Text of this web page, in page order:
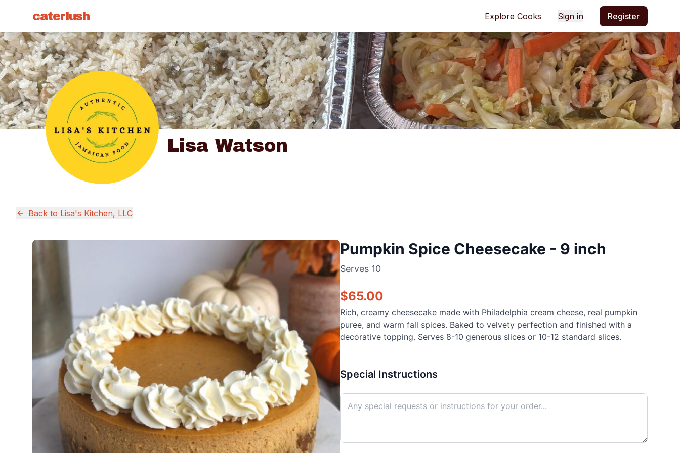
caterlush Explore Cooks Sign in Register
Lisa Watson
Back to Lisa's Kitchen, LLC
Pumpkin Spice Cheesecake - 9 inch
Serves 10
$65.00
Rich, creamy cheesecake made with Philadelphia cream cheese, real pumpkin
puree, and warm fall spices. Baked to velvety perfection and finished with a
decorative topping. Serves 8-10 generous slices or 10-12 standard slices.
Special Instructions